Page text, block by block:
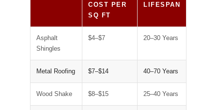
COST PER
SQ FT
LIFESPAN
Asphalt
Shingles
$4–$7 20–30 Years
Metal Roofing $7–$14 40–70 Years
Wood Shake $8–$15 25–40 Years